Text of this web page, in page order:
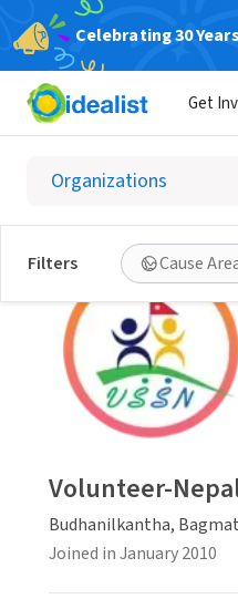
Celebrating 30
Get
Filters Cause
Volunteer-
Budhanilkantha,
Joined in January 2010